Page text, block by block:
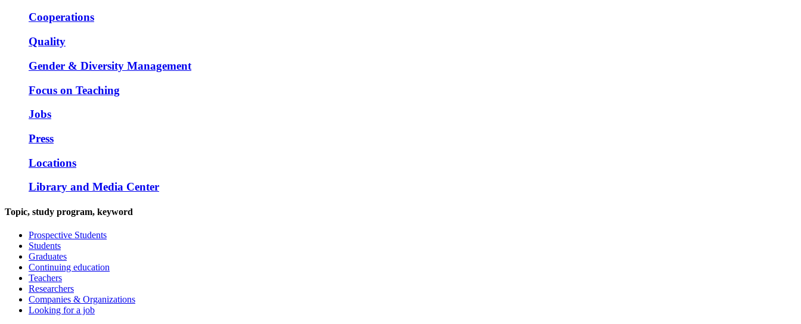
Cooperations
Quality
Gender & Diversity Management
Focus on Teaching
Jobs
Press
Locations
Library and Media Center
Topic, study program, keyword
Prospective Students
Students
Graduates
Continuing education
Teachers
Researchers
Companies & Organizations
Looking for a job